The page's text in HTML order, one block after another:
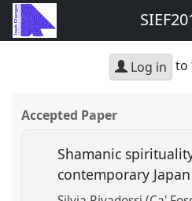
Log in to
Accepted Paper
Shamanic
contemporary Japan